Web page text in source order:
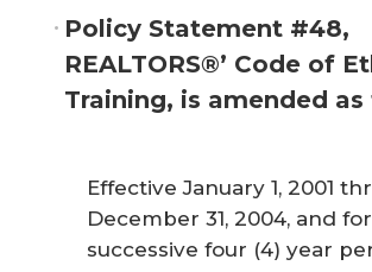
Policy Statement #48,
REALTORS®’ Code of
Training, is amended
Effective January 1, 2001
December 31, 2004, and for
successive four (4) year